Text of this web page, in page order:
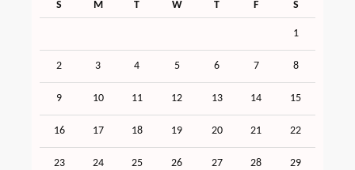
S M T W T F S
1
2 3 4 5 6 7 8
9 10 11 12 13 14 15
16 17 18 19 20 21 22
23 24 25 26 27 28 29